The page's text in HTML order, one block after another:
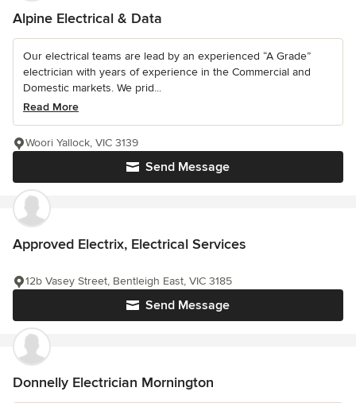
Alpine Electrical & Data
Our electrical teams are lead by an experienced “A Grade”
electrician with years of experience in the Commercial and
Domestic markets. We prid...
Read More
Send Message
Woori Yallock, VIC 3139
Approved Electrix, Electrical Services
Send Message
12b Vasey Street, Bentleigh East, VIC 3185
Donnelly Electrician Mornington